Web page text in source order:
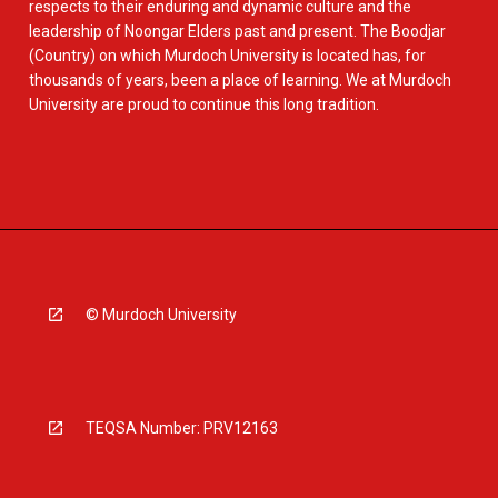
respects to their enduring and dynamic culture and the
leadership of Noongar Elders past and present. The Boodjar
(Country) on which Murdoch University is located has, for
thousands of years, been a place of learning. We at Murdoch
University are proud to continue this long tradition.
© Murdoch University
TEQSA Number: PRV12163